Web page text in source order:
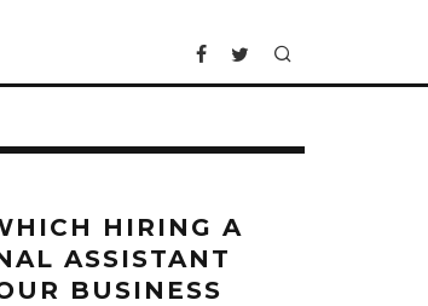
HIRING A
ASSISTANT
BUSINESS